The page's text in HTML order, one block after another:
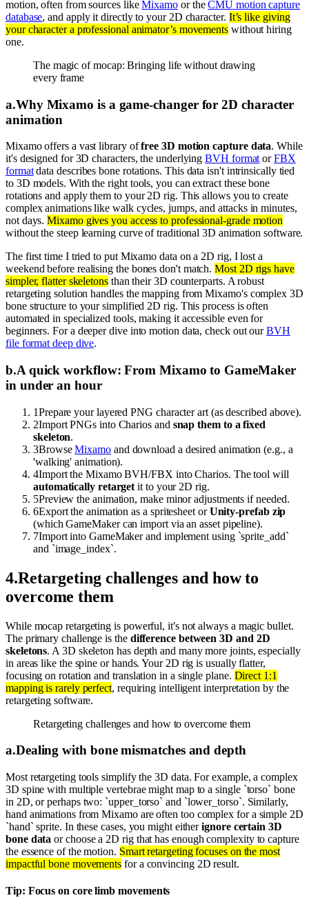
motion, often from sources likeMixamoor theCMU motion capture
database, and apply it directly to your 2D character. It’s like giving
your character a professional animator’s movements without hiring
one.
The magic of mocap: Bringing life without drawing
every frame
a.Why Mixamo is a game-changer for 2D character
animation
Mixamo offers a vast library offree 3D motion capture data. While
it's designed for 3D characters, the underlyingBVH formatorFBX
formatdata describes bone rotations. This data isn't intrinsically tied
to 3D models. With the right tools, you can extract these bone
rotations and apply them to your 2D rig. This allows you to create
complex animations like walk cycles, jumps, and attacks in minutes,
not days.Mixamo gives you access to professional-grade motion
without the steep learning curve of traditional 3D animation software.
The first time I tried to put Mixamo data on a 2D rig, I lost a
weekend before realising the bones don't match.Most 2D rigs have
simpler, flatter skeletonsthan their 3D counterparts. A robust
retargeting solution handles the mapping from Mixamo's complex 3D
bone structure to your simplified 2D rig. This process is often
automated in specialized tools, making it accessible even for
beginners. For a deeper dive into motion data, check out ourBVH
file format deep dive.
b.A quick workflow: From Mixamo to GameMaker
in under an hour
1Prepare your layered PNG character art (as described above).
2Import PNGs into Charios and snap them to a fixed
skeleton.
3BrowseMixamoand download a desired animation (e.g., a
'walking' animation).
4Import the Mixamo BVH/FBX into Charios. The tool will
automatically retarget it to your 2D rig.
5Preview the animation, make minor adjustments if needed.
6Export the animation as a spritesheet orUnity-prefab zip
(which GameMaker can import via an asset pipeline).
7Import into GameMaker and implement using `sprite_add`
and `image_index`.
4.Retargeting challenges and how to
overcome them
While mocap retargeting is powerful, it's not always a magic bullet.
The primary challenge is the difference between 3D and 2D
skeletons. A 3D skeleton has depth and many more joints, especially
in areas like the spine or hands. Your 2D rig is usually flatter,
focusing on rotation and translation in a single plane. Direct 1:1
mapping is rarely perfect, requiring intelligent interpretation by the
retargeting software.
Retargeting challenges and how to overcome them
a.Dealing with bone mismatches and depth
Most retargeting tools simplify the 3D data. For example, a complex
3D spine with multiple vertebrae might map to a single `torso` bone
in 2D, or perhaps two: `upper_torso` and `lower_torso`. Similarly,
hand animations from Mixamo are often too complex for a simple 2D
`hand` sprite. In these cases, you might eitherignore certain 3D
bone data or choose a 2D rig that has enough complexity to capture
the essence of the motion. Smart retargeting focuses on the most
impactful bone movements for a convincing 2D result.
Tip: Focus on core limb movements